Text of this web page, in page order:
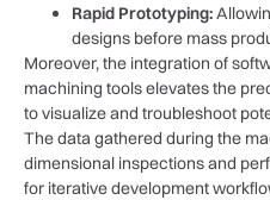
Rapid Prototyping:
designs⁢ before mass
Moreover, the integration of
machining tools elevates the⁤
to visualize and troubleshoot
The data gathered during the
dimensional inspections and
for iterative development‍